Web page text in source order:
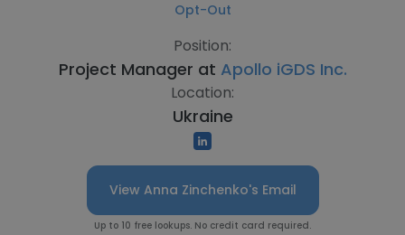
Opt-Out
Position:
Project Manager at Apollo iGDS Inc.
Location:
Ukraine
View Anna Zinchenko's Email
Up to 10 free lookups. No credit card required.